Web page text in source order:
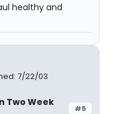
healthy and
7/22/03
#5
Two Week